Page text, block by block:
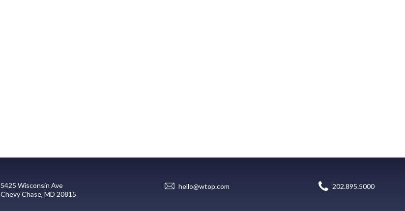
5425 Wisconsin Ave
Chevy Chase, MD 20815
hello@wtop.com 202.895.5000